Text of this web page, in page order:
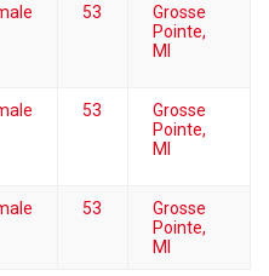
53
Grosse
Pointe,
MI
53
Grosse
Pointe,
MI
53
Grosse
Pointe,
MI